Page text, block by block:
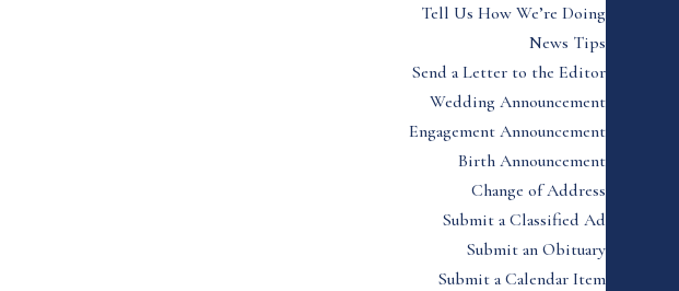
Tell Us How We’re Doing
News Tips
Send a Letter to the Editor
Wedding Announcement
Engagement Announcement
Birth Announcement
Change of Address
Submit a Classified Ad
Submit an Obituary
Submit a Calendar Item